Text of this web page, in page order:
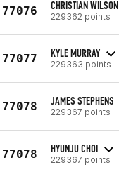
77076 CHRISTIAN WILSON
229362 points
77077 KYLE MURRAY
229363 points
77078 JAMES STEPHENS
229367 points
77078 HYUNJU CHOI
229367 points